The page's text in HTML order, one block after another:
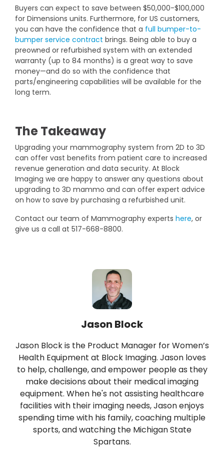
Buyers can expect to save between $50,000-$100,000
for Dimensions units. Furthermore, for US customers,
you can have the confidence that a full bumper-to-
bumper service contract brings. Being able to buy a
preowned or refurbished system with an extended
warranty (up to 84 months) is a great way to save
money—and do so with the confidence that
parts/engineering capabilities will be available for the
long term.
The Takeaway
Upgrading your mammography system from 2D to 3D
can offer vast benefits from patient care to increased
revenue generation and data security. At Block
Imaging we are happy to answer any questions about
upgrading to 3D mammo and can offer expert advice
on how to save by purchasing a refurbished unit.
Contact our team of Mammography experts here, or
give us a call at 517-668-8800.
Jason Block
Jason Block is the Product Manager for Women’s
Health Equipment at Block Imaging. Jason loves
to help, challenge, and empower people as they
make decisions about their medical imaging
equipment. When he's not assisting healthcare
facilities with their imaging needs, Jason enjoys
spending time with his family, coaching multiple
sports, and watching the Michigan State
Spartans.